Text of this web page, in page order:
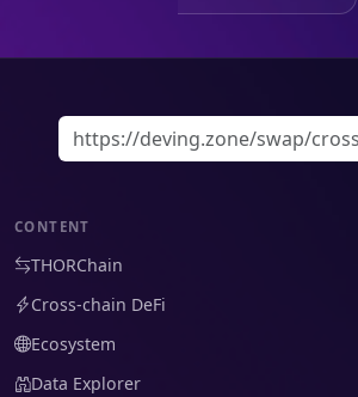
CONTENT
THORChain
Cross-chain DeFi
Ecosystem
Data Explorer